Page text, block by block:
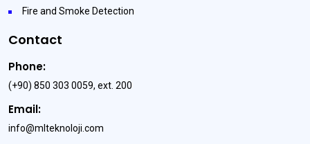
Fire and Smoke Detection
Contact
Phone:
(+90) 850 303 0059, ext. 200
Email:
info@mlteknoloji.com